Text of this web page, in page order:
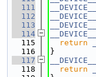
  111
__DEVICE__
  112
__DEVICE__
  113
__DEVICE__
  114
__DEVICE__
  115
return
  116
}
  117
__DEVICE__
  118
return